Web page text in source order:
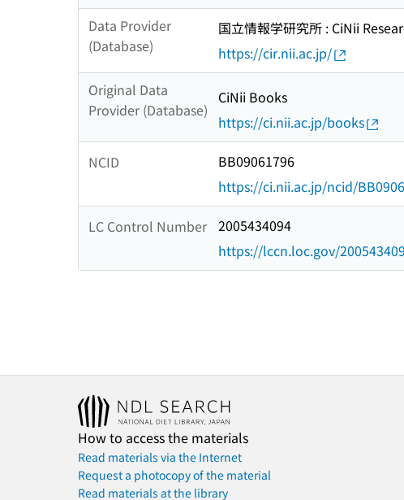
Data Provider
(Database)
国立情報学研究所 : CiNii
https://cir.nii.ac.jp/
Original Data
Provider (Database)
CiNii Books
https://ci.nii.ac.jp/books
NCID
BB09061796
https://ci.nii.ac.jp/ncid/
LC Control Number 2005434094
https://lccn.loc.gov/
How to access the materials
Read materials via the Internet
Request a photocopy of the material
Read materials at the library